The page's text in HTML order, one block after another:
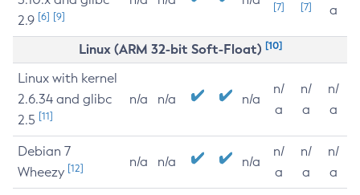
2.9 [6] [9]
[7] [7]
a
Linux (ARM 32-bit Soft-Float) [10]
Linux with kernel
2.6.34 and glibc
2.5 [11]
n/a n/a n/a
n/
a
n/
a
n/
a
Debian 7
Wheezy [12] n/a n/a n/a
n/
a
n/
a
n/
a